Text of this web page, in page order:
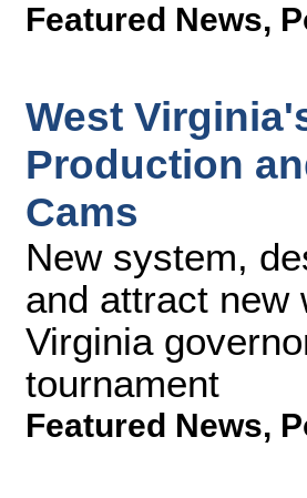
Featured News,
West
Production
Cams
New system,
and attract new
Virginia
tournament
Featured News,